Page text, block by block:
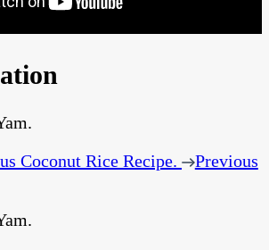
Coconut Rice Recipe.
Previous